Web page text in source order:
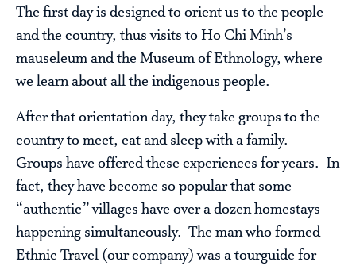
The first day is designed to orient us to the people
and the country, thus visits to Ho Chi Minh’s
mauseleum and the Museum of Ethnology, where
we learn about all the indigenous people.
After that orientation day, they take groups to the
country to meet, eat and sleep with a family.
Groups have offered these experiences for years. In
fact, they have become so popular that some
“authentic” villages have over a dozen homestays
happening simultaneously. The man who formed
Ethnic Travel (our company) was a tourguide for